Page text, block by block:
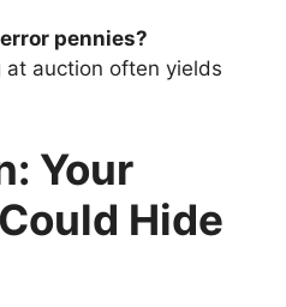
pennies?
auction often yields
Your
Hide